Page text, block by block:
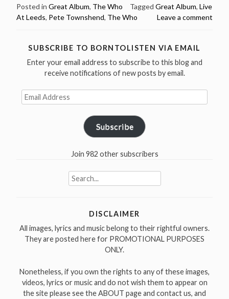
The
Who
“Live
Leeds”
1970”
Posted in Great Album, The Who Tagged Great Album, Live
At Leeds, Pete Townshend, The Who Leave a comment
SUBSCRIBE TO BORNTOLISTEN VIA EMAIL
Enter your email address to subscribe to this blog and
receive notifications of new posts by email.
Email
Address
Subscribe
Join 982 other subscribers
Search
for:
DISCLAIMER
All images, lyrics and music belong to their rightful owners.
They are posted here for PROMOTIONAL PURPOSES
ONLY.
Nonetheless, if you own the rights to any of these images,
videos, lyrics or music and do not wish them to appear on
the site please see the ABOUT page and contact us, and